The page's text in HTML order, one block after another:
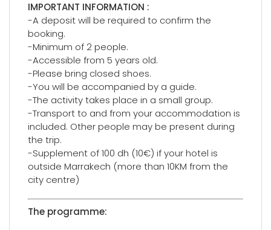
IMPORTANT INFORMATION :
-A deposit will be required to confirm the
booking.
-Minimum of 2 people.
-Accessible from 5 years old.
-Please bring closed shoes.
-You will be accompanied by a guide.
-The activity takes place in a small group.
-Transport to and from your accommodation is
included. Other people may be present during
the trip.
-Supplement of 100 dh (10€) if your hotel is
outside Marrakech (more than 10KM from the
city centre)
The programme: